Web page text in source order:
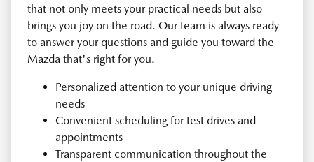
that not only meets your practical needs but also
brings you joy on the road. Our team is always ready
to answer your questions and guide you toward the
Mazda that's right for you.
Personalized attention to your unique driving
needs
Convenient scheduling for test drives and
appointments
Transparent communication throughout the